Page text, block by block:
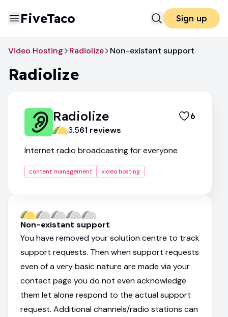
FiveTaco Sign up
Video Hosting Radiolize Non-existant support
Radiolize
Radiolize 6
3.561 reviews
Internet radio broadcasting for everyone
content management video hosting
Non-existant support
You have removed your solution centre to track
support requests. Then when support requests
even of a very basic nature are made via your
contact page you do not even acknowledge
them let alone respond to the actual support
request. Additional channels/radio stations can